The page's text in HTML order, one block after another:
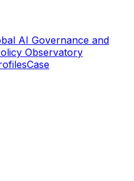
AI Governance and
Observatory
Case